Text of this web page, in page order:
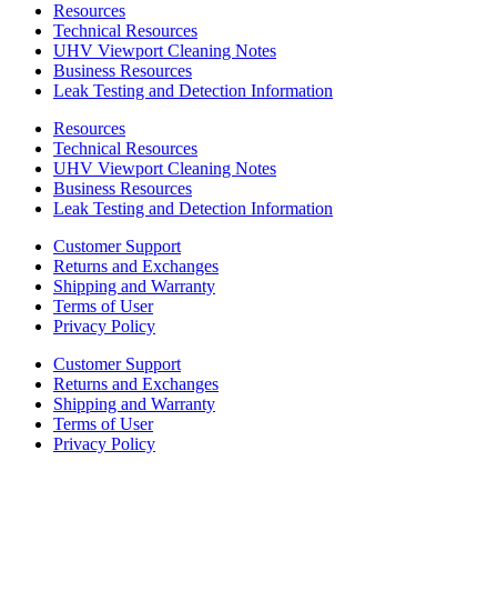
Resources
Technical Resources
UHV Viewport Cleaning Notes
Business Resources
Leak Testing and Detection Information
Resources
Technical Resources
UHV Viewport Cleaning Notes
Business Resources
Leak Testing and Detection Information
Customer Support
Returns and Exchanges
Shipping and Warranty
Terms of User
Privacy Policy
Customer Support
Returns and Exchanges
Shipping and Warranty
Terms of User
Privacy Policy